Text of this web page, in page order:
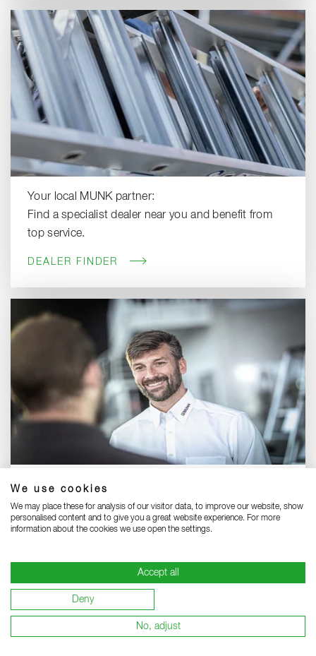
We use cookies
We may place these for analysis of our visitor data, to improve our website, show
personalised content and to give you a great website experience. For more
information about the cookies we use open the settings.
Accept all
Deny
No, adjust
Your local MUNK partner:
Find a specialist dealer near you and benefit from
top service.
DEALER FINDER
Our international sales team:
Meet our international team - your reliable partners.
SALES TEAM INTERNATIONAL